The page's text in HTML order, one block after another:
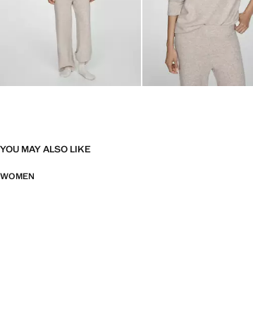
YOU MAY ALSO LIKE
WOMEN